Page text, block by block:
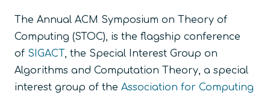
The Annual ACM Symposium on Theory of
Computing (STOC), is the flagship conference
of SIGACT , the Special Interest Group on
Algorithms and Computation Theory, a special
interest group of the Association for Computing